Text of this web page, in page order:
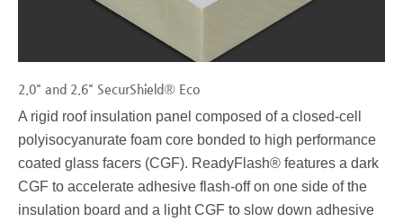
2.0" and 2.6" SecurShield® Eco
A rigid roof insulation panel composed of a closed-cell
polyisocyanurate foam core bonded to high performance
coated glass facers (CGF). ReadyFlash® features a dark
CGF to accelerate adhesive flash-off on one side of the
insulation board and a light CGF to slow down adhesive